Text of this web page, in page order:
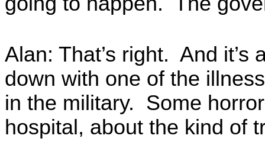
Alan: That’s right. And
down with one of the
in the military. Some
hospital, about the kind of